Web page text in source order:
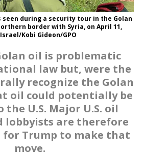
seen during a security tour in the Golan
border with Syria, on April 11,
Kobi Gideon/GPO
oil is problematic
law but, were the
recognize the Golan
oil could potentially be
U.S. Major U.S. oil
lobbyists are therefore
for Trump to make that
move.